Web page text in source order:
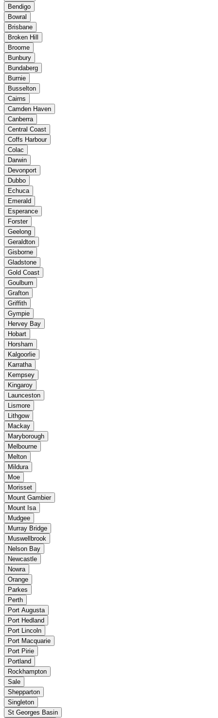
Bendigo
Bowral
Brisbane
Broken Hill
Broome
Bunbury
Bundaberg
Burnie
Busselton
Cairns
Camden Haven
Canberra
Central Coast
Coffs Harbour
Colac
Darwin
Devonport
Dubbo
Echuca
Emerald
Esperance
Forster
Geelong
Geraldton
Gisborne
Gladstone
Gold Coast
Goulburn
Grafton
Griffith
Gympie
Hervey Bay
Hobart
Horsham
Kalgoorlie
Karratha
Kempsey
Kingaroy
Launceston
Lismore
Lithgow
Mackay
Maryborough
Melbourne
Melton
Mildura
Moe
Morisset
Mount Gambier
Mount Isa
Mudgee
Murray Bridge
Muswellbrook
Nelson Bay
Newcastle
Nowra
Orange
Parkes
Perth
Port Augusta
Port Hedland
Port Lincoln
Port Macquarie
Port Pirie
Portland
Rockhampton
Sale
Shepparton
Singleton
St Georges Basin